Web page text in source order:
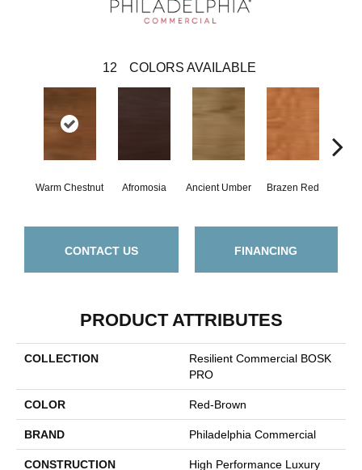
12 COLORS AVAILABLE
Warm Chestnut Afromosia Ancient Umber Brazen Red
CONTACT US FINANCING
PRODUCT ATTRIBUTES
COLLECTION
Resilient Commercial BOSK
PRO
COLOR Red-Brown
BRAND Philadelphia Commercial
CONSTRUCTION
High Performance Luxury